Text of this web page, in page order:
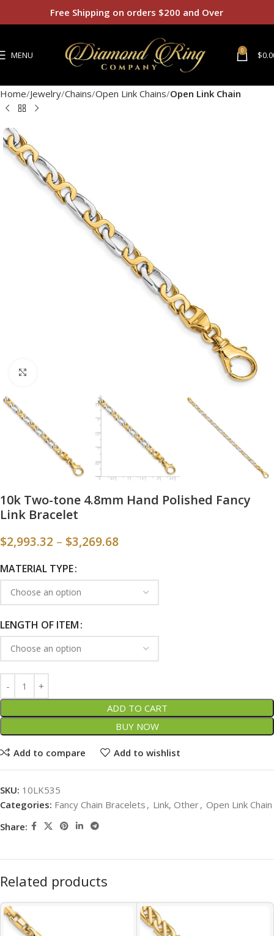
MENU 0 $
Home Jewelry Chains Open Link Chains Open Link Chain
10k Two-tone 4.8mm Hand Polished Fancy
Link Bracelet
$2,993.32 – $3,269.68
MATERIAL TYPE
LENGTH OF ITEM
ADD TO CART
BUY NOW
Add to compare Add to wishlist
SKU: 10LK535
Categories: Fancy Chain Bracelets , Link, Other, Open Link Chain
Share:
Related products
Free Shipping on orders $200 and Over